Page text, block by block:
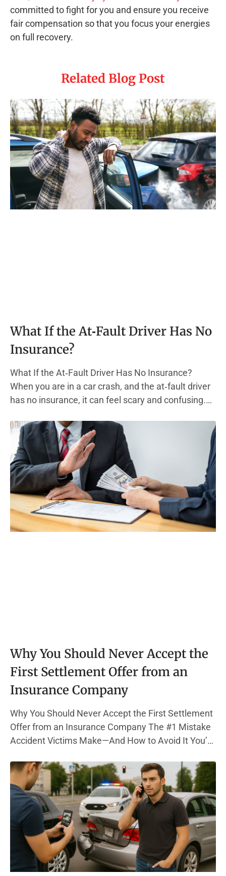
committed to fight for you and ensure you receive
fair compensation so that you focus your energies
on full recovery.
Related Blog Post
What If the At‑Fault Driver Has No
Insurance?
What If the At‑Fault Driver Has No Insurance?
When you are in a car crash, and the at‑fault driver
has no insurance, it can feel scary and confusing.
insurance. This type of auto insurance policy helps
pay for other people’s medical bills
Why You Should Never Accept the
First Settlement Offer from an
Insurance Company
Why You Should Never Accept the First Settlement
Offer from an Insurance Company The #1 Mistake
Accident Victims Make—And How to Avoid It You’re
phone rings—your insurance company has a
settlement offer. It sounds decent. But here’s the